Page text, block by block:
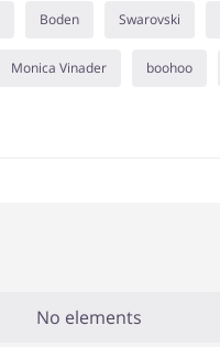
Boden Swarovski
Monica Vinader boohoo
No elements